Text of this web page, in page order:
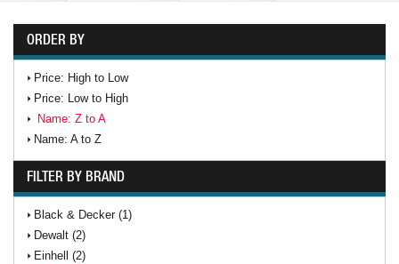
ORDER BY
Price: High to Low
Price: Low to High
Name: Z to A
Name: A to Z
FILTER BY BRAND
Black & Decker (1)
Dewalt (2)
Einhell (2)